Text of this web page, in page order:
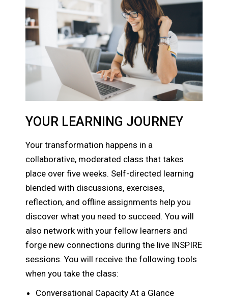
YOUR LEARNING JOURNEY
Your transformation happens in a
collaborative, moderated class that takes
place over five weeks. Self-directed learning
blended with discussions, exercises,
reflection, and offline assignments help you
discover what you need to succeed. You will
also network with your fellow learners and
forge new connections during the live INSPIRE
sessions. You will receive the following tools
when you take the class:
Conversational Capacity At a Glance